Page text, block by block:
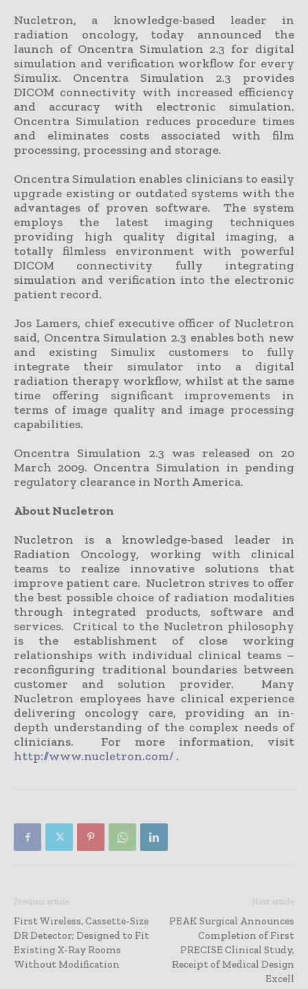
Nucletron, a knowledge-based leader in
radiation oncology, today announced the
launch of Oncentra Simulation 2.3 for digital
simulation and verification workflow for every
Simulix. Oncentra Simulation 2.3 provides
DICOM connectivity with increased efficiency
and accuracy with electronic simulation.
Oncentra Simulation reduces procedure times
and eliminates costs associated with film
processing, processing and storage.
Oncentra Simulation enables clinicians to easily
upgrade existing or outdated systems with the
advantages of proven software. The system
employs the latest imaging techniques
providing high quality digital imaging, a
totally filmless environment with powerful
DICOM connectivity fully integrating
simulation and verification into the electronic
patient record.
Jos Lamers, chief executive officer of Nucletron
said, Oncentra Simulation 2.3 enables both new
and existing Simulix customers to fully
integrate their simulator into a digital
radiation therapy workflow, whilst at the same
time offering significant improvements in
terms of image quality and image processing
capabilities.
Oncentra Simulation 2.3 was released on 20
March 2009. Oncentra Simulation in pending
regulatory clearance in North America.
About Nucletron
Nucletron is a knowledge-based leader in
Radiation Oncology, working with clinical
teams to realize innovative solutions that
improve patient care. Nucletron strives to offer
the best possible choice of radiation modalities
through integrated products, software and
services. Critical to the Nucletron philosophy
is the establishment of close working
relationships with individual clinical teams –
reconfiguring traditional boundaries between
customer and solution provider. Many
Nucletron employees have clinical experience
delivering oncology care, providing an in-
depth understanding of the complex needs of
clinicians. For more information, visit
http://www.nucletron.com/ .
Previous article
First Wireless, Cassette-Size
DR Detector; Designed to Fit
Existing X-Ray Rooms
Without Modification
Next article
PEAK Surgical Announces
Completion of First
PRECISE Clinical Study,
Receipt of Medical Design
Excell